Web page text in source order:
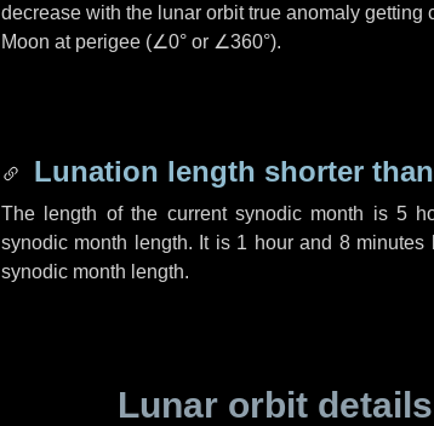
decrease with the lunar orbit true anomaly
Moon at perigee (∠0° or ∠360°).
Lunation length shorter
The length of the current synodic month is 5
synodic month length. It is 1 hourand 8 minutes
synodic month length.
Lunar orbit